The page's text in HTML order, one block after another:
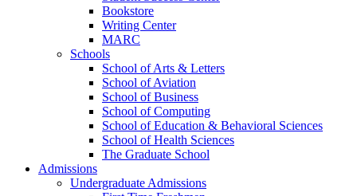
Bookstore
Writing Center
MARC
Schools
School of Arts & Letters
School of Aviation
School of Business
School of Computing
School of Education & Behavioral Sciences
School of Health Sciences
The Graduate School
Admissions
Undergraduate Admissions